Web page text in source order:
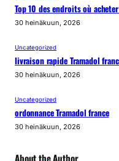
Top 10 des endroits où
30 heinäkuun, 2026
Uncategorized
livraison rapide Tramadol
30 heinäkuun, 2026
Uncategorized
ordonnance Tramadol france
30 heinäkuun, 2026
About the Author